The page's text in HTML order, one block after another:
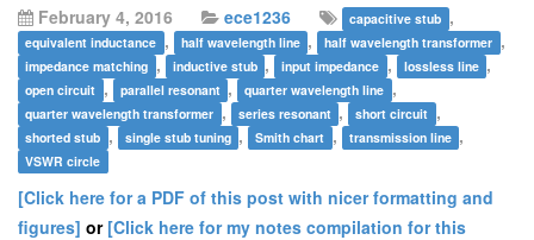
February 4, 2016 ece1236 capacitive stub ,
equivalent inductance , half wavelength line , half wavelength transformer ,
impedance matching , inductive stub , input impedance , lossless line ,
open circuit , parallel resonant , quarter wavelength line ,
quarter wavelength transformer , series resonant , short circuit ,
shorted stub , single stub tuning , Smith chart , transmission line ,
VSWR circle
[Click here for a PDF of this post with nicer formatting and
figures] or [Click here for my notes compilation for this